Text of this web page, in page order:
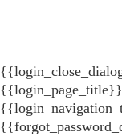
{{login_page_title}}